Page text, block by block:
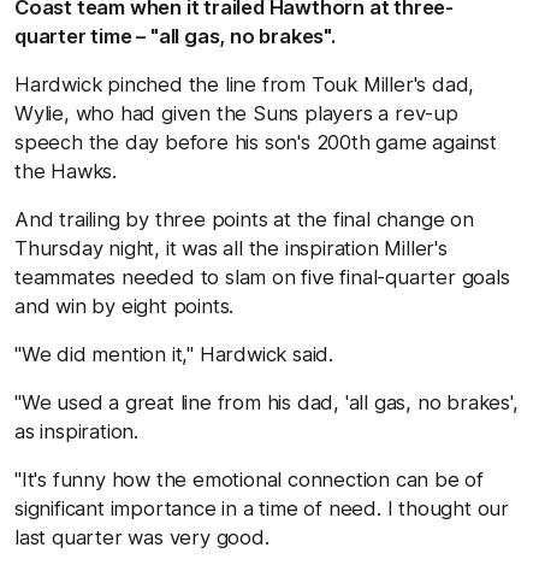
Coast team when it trailed Hawthorn at three-
quarter time – "all gas, no brakes".
Hardwick pinched the line from Touk Miller's dad,
Wylie, who had given the Suns players a rev-up
speech the day before his son's 200th game against
the Hawks.
And trailing by three points at the final change on
Thursday night, it was all the inspiration Miller's
teammates needed to slam on five final-quarter goals
and win by eight points.
"We did mention it," Hardwick said.
"We used a great line from his dad, 'all gas, no brakes',
as inspiration.
"It's funny how the emotional connection can be of
significant importance in a time of need. I thought our
last quarter was very good.